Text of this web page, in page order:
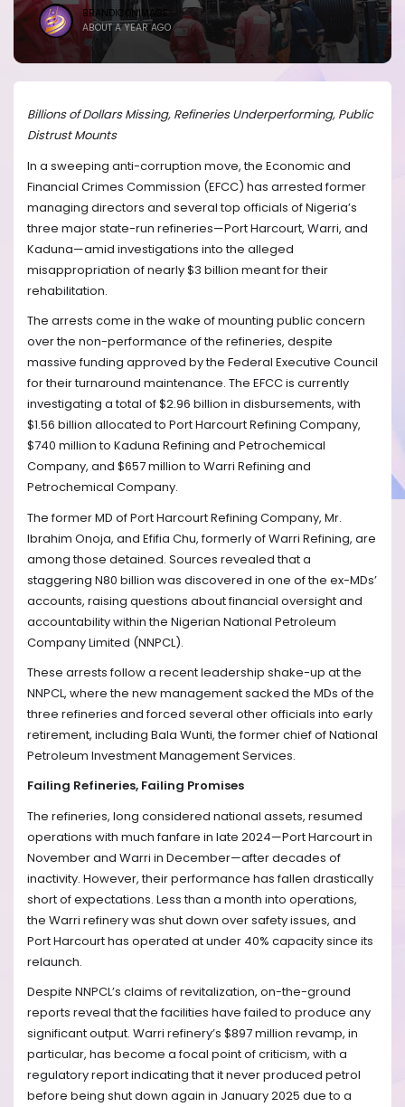
BRANDICONIMAGE
ABOUT A YEAR AGO
Billions of Dollars Missing, Refineries Underperforming, Public
Distrust Mounts
In a sweeping anti-corruption move, the Economic and
Financial Crimes Commission (EFCC) has arrested former
managing directors and several top officials of Nigeria’s
three major state-run refineries—Port Harcourt, Warri, and
Kaduna—amid investigations into the alleged
misappropriation of nearly $3 billion meant for their
rehabilitation.
The arrests come in the wake of mounting public concern
over the non-performance of the refineries, despite
massive funding approved by the Federal Executive Council
for their turnaround maintenance. The EFCC is currently
investigating a total of $2.96 billion in disbursements, with
$1.56 billion allocated to Port Harcourt Refining Company,
$740 million to Kaduna Refining and Petrochemical
Company, and $657 million to Warri Refining and
Petrochemical Company.
The former MD of Port Harcourt Refining Company, Mr.
Ibrahim Onoja, and Efifia Chu, formerly of Warri Refining, are
among those detained. Sources revealed that a
staggering N80 billion was discovered in one of the ex-MDs’
accounts, raising questions about financial oversight and
accountability within the Nigerian National Petroleum
Company Limited (NNPCL).
These arrests follow a recent leadership shake-up at the
NNPCL, where the new management sacked the MDs of the
three refineries and forced several other officials into early
retirement, including Bala Wunti, the former chief of National
Petroleum Investment Management Services.
Failing Refineries, Failing Promises
The refineries, long considered national assets, resumed
operations with much fanfare in late 2024—Port Harcourt in
November and Warri in December—after decades of
inactivity. However, their performance has fallen drastically
short of expectations. Less than a month into operations,
the Warri refinery was shut down over safety issues, and
Port Harcourt has operated at under 40% capacity since its
relaunch.
Despite NNPCL’s claims of revitalization, on-the-ground
reports reveal that the facilities have failed to produce any
significant output. Warri refinery’s $897 million revamp, in
particular, has become a focal point of criticism, with a
regulatory report indicating that it never produced petrol
before being shut down again in January 2025 due to a